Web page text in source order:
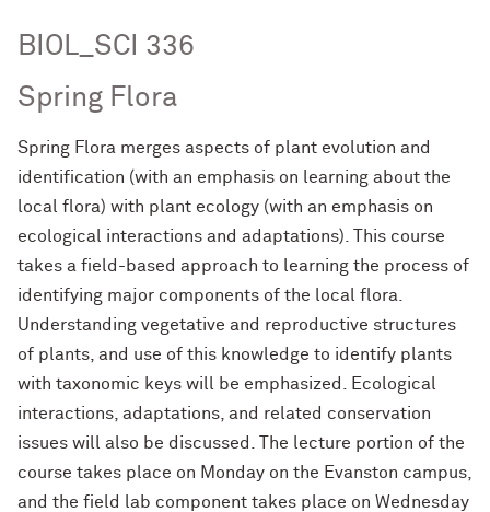
BIOL_SCI 336
Spring Flora
Spring Flora merges aspects of plant evolution and
identification (with an emphasis on learning about the
local flora) with plant ecology (with an emphasis on
ecological interactions and adaptations). This course
takes a field-based approach to learning the process of
identifying major components of the local flora.
Understanding vegetative and reproductive structures
of plants, and use of this knowledge to identify plants
with taxonomic keys will be emphasized. Ecological
interactions, adaptations, and related conservation
issues will also be discussed. The lecture portion of the
course takes place on Monday on the Evanston campus,
and the field lab component takes place on Wednesday